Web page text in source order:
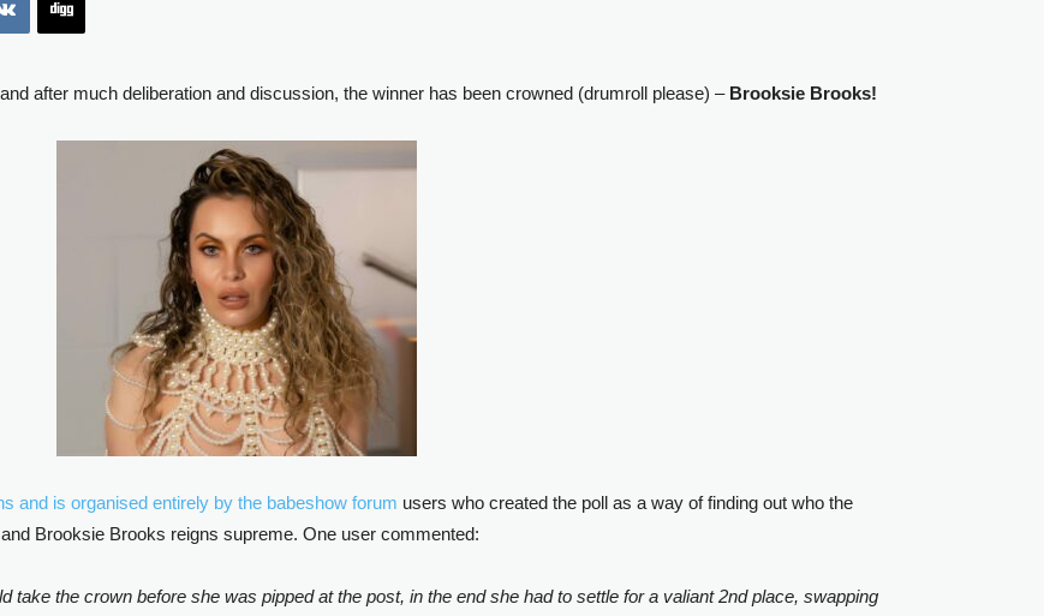
after much deliberation and discussion, the winner has been crowned (drumroll please) – Brooksie Brooks!
and is organised entirely by the babeshow forum users who created the poll as a way of finding out who the
Brooksie Brooks reigns supreme. One user commented:
take the crown before she was pipped at the post, in the end she had to settle for a valiant 2nd place, swapping